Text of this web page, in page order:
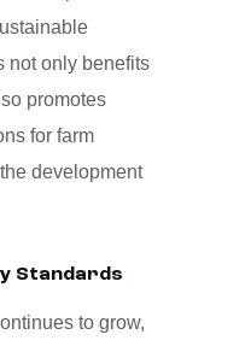
not only benefits
promotes
for farm
development
Standards
to grow,